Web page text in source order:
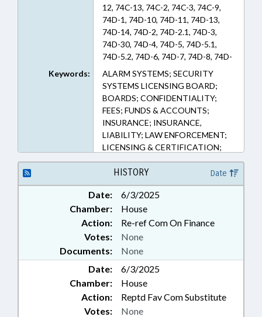
12, 74C-13, 74C-2, 74C-3, 74C-9,
74D-1, 74D-10, 74D-11, 74D-13,
74D-14, 74D-2, 74D-2.1, 74D-3,
74D-30, 74D-4, 74D-5, 74D-5.1,
74D-5.2, 74D-6, 74D-7, 74D-8, 74D-
8.1, 74D-9, 93B-8.1 (Sections)
Keywords:
ALARM SYSTEMS; SECURITY
SYSTEMS LICENSING BOARD;
BOARDS; CONFIDENTIALITY;
FEES; FUNDS & ACCOUNTS;
INSURANCE; INSURANCE,
LIABILITY; LAW ENFORCEMENT;
LICENSING & CERTIFICATION;
OCCUPATIONS; PRIVACY;
PRIVATE PROTECTIVE SERVICES
BD.; SBI; SECURITY SERVICES;
SURETY & FIDELITY; LIABILITY;
PUBLIC SAFETY DEPT.
HISTORY Date
Date:
6/3/2025
Chamber:
House
Action:
Re-ref Com On Finance
Documents: None
Votes: None
Date:
6/3/2025
Chamber:
House
Action:
Reptd Fav Com Substitute
Votes: None